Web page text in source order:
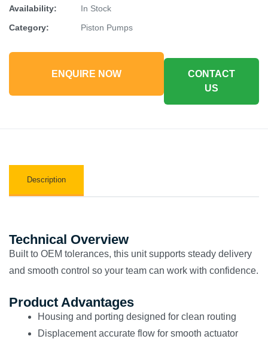
Availability:
In Stock
Category:
Piston Pumps
ENQUIRE NOW
CONTACT
US
Description
Technical Overview
Built to OEM tolerances, this unit supports steady delivery
and smooth control so your team can work with confidence.
Product Advantages
Housing and porting designed for clean routing
Displacement accurate flow for smooth actuator